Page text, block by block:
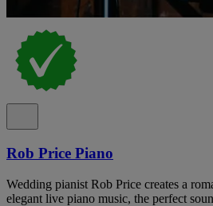
Rob Price Piano
Wedding pianist Rob Price creates a
elegant live piano music, the perfect